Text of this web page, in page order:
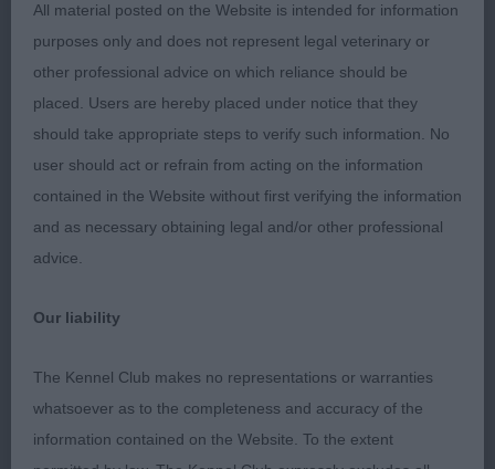
with a good head, good leathers and well shaped
eyes. Mature in body and rib with good depth of
chest. Very good feet. Well angulated and again,
once he settled, he moved soundly with a light,
easy action.
2nd: 1575 BATEMAN, Ms Clair Brackenbain Boss.
Not quite the maturity of the winner but he
presents a pleasing picture. Lovely even colour
forehand. Sound and steady on the move.
3rd: 1573 AIKMAN, Miss Mhairi Fiona & AIKMAN,
Mrs Margaret & Pitfour El Rey del Namkia
All material posted on the Website is intended for information
purposes only and does not represent legal veterinary or
other professional advice on which reliance should be
placed. Users are hereby placed under notice that they
should take appropriate steps to verify such information. No
user should act or refrain from acting on the information
contained in the Website without first verifying the information
and as necessary obtaining legal and/or other professional
advice.
Our liability
The Kennel Club makes no representations or warranties
whatsoever as to the completeness and accuracy of the
information contained on the Website. To the extent